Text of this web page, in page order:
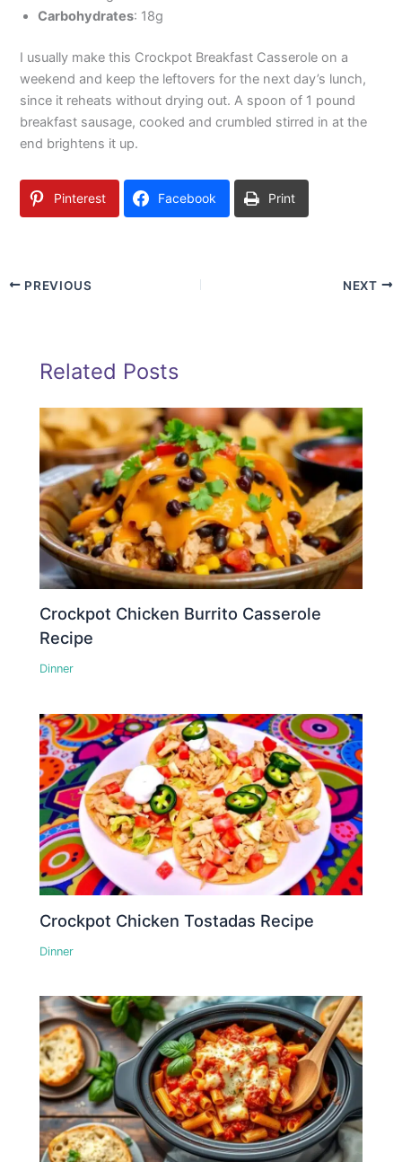
Carbohydrates: 18g
I usually make this Crockpot Breakfast Casserole on a
weekend and keep the leftovers for the next day’s lunch,
since it reheats without drying out. A spoon of 1 pound
breakfast sausage, cooked and crumbled stirred in at the
end brightens it up.
Pinterest Facebook Print
PREVIOUS NEXT
Related Posts
Crockpot Chicken Burrito Casserole
Recipe
Dinner
Crockpot Chicken Tostadas Recipe
Dinner